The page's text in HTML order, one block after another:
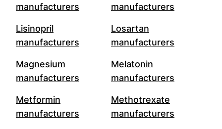
manufacturers
manufacturers
Lisinopril
manufacturers
Losartan
manufacturers
Magnesium
manufacturers
Melatonin
manufacturers
Metformin
manufacturers
Methotrexate
manufacturers